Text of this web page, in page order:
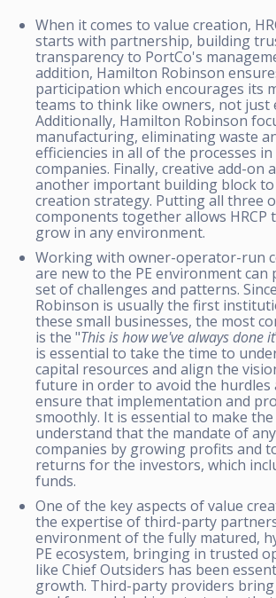
When it comes to value creation,
starts with partnership, building
transparency to PortCo's
addition, Hamilton Robinson
participation which encourages its
teams to think like owners, not just
Additionally, Hamilton Robinson
manufacturing, eliminating waste
efficiencies in all of the processes
companies. Finally, creative add-on
another important building block
creation strategy. Putting all three
components together allows HRCP
grow in any environment.
Working with owner-operator-run
are new to the PE environment can
set of challenges and patterns.
Robinson is usually the first
these small businesses, the most
is the "This is how we've always done it
is essential to take the time to
capital resources and align the
future in order to avoid the hurdles
ensure that implementation and
smoothly. It is essential to make
understand that the mandate of
companies by growing profits and
returns for the investors, which
funds.
One of the key aspects of value
the expertise of third-party
environment of the fully matured,
PE ecosystem, bringing in trusted
like Chief Outsiders has been
growth. Third-party providers bring